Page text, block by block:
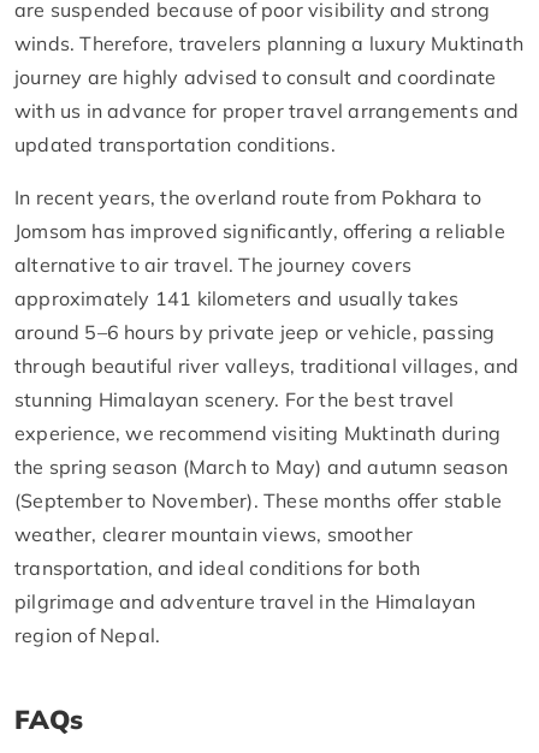
are suspended because of poor visibility and strong
winds. Therefore, travelers planning a luxury Muktinath
journey are highly advised to consult and coordinate
with us in advance for proper travel arrangements and
updated transportation conditions.
In recent years, the overland route from Pokhara to
Jomsom has improved significantly, offering a reliable
alternative to air travel. The journey covers
approximately 141 kilometers and usually takes
around 5–6 hours by private jeep or vehicle, passing
through beautiful river valleys, traditional villages, and
stunning Himalayan scenery. For the best travel
experience, we recommend visiting Muktinath during
the spring season (March to May) and autumn season
(September to November). These months offer stable
weather, clearer mountain views, smoother
transportation, and ideal conditions for both
pilgrimage and adventure travel in the Himalayan
region of Nepal.
FAQs